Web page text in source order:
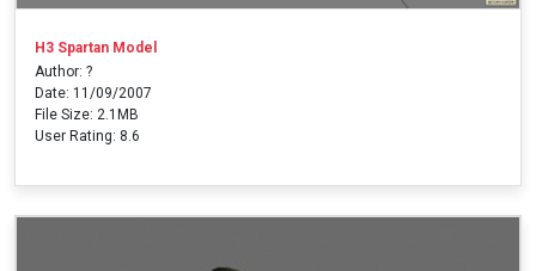
H3 Spartan Model
Author: ?
Date: 11/09/2007
File Size: 2.1MB
User Rating: 8.6